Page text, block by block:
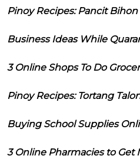
Pinoy Recipes: Pancit Bihon
Business Ideas While
3 Online Shops To Do
Pinoy Recipes: Tortang
Buying School Supplies
3 Online Pharmacies to Get